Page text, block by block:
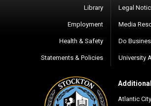
Library
Employment
Health & Safety
Statements & Policies
Legal
Media
Do
University
Atlantic City